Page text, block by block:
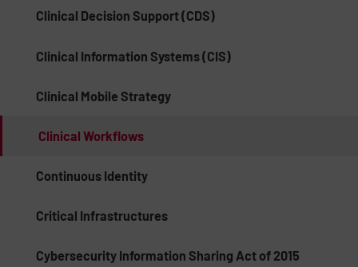
Clinical Decision Support (CDS)
Clinical Information Systems (CIS)
Clinical Mobile Strategy
Clinical Workflows
Continuous Identity
Critical Infrastructures
Cybersecurity Information Sharing Act of 2015